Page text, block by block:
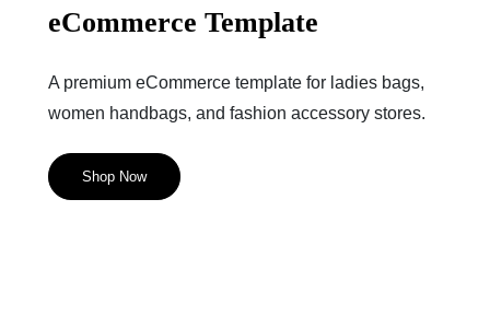
eCommerce Template
A premium eCommerce template for ladies bags,
women handbags, and fashion accessory stores.
Shop Now